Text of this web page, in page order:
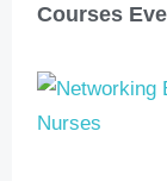
Courses